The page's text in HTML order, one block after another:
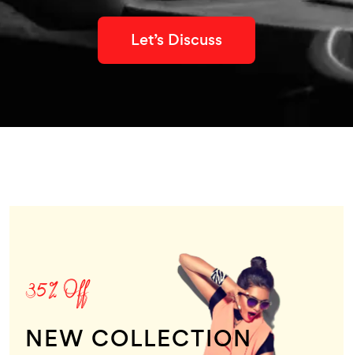
Let’s Discuss
35% Off
NEW COLLECTION